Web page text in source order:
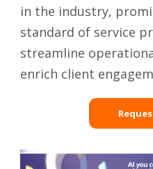
in the industry,
standard of service
streamline
enrich client